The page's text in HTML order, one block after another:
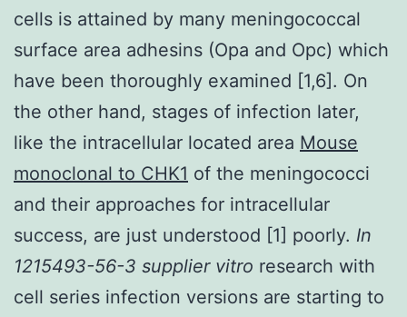
cells is attained by many meningococcal
surface area adhesins (Opa and Opc) which
have been thoroughly examined [1,6]. On
the other hand, stages of infection later,
like the intracellular located area Mouse
monoclonal to CHK1 of the meningococci
and their approaches for intracellular
success, are just understood [1] poorly. In
1215493-56-3 supplier vitro research with
cell series infection versions are starting to